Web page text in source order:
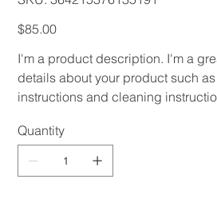
364215376135191
Price
$85.00
I'm a product description. I'm a
details about your product such
instructions and cleaning
Quantity